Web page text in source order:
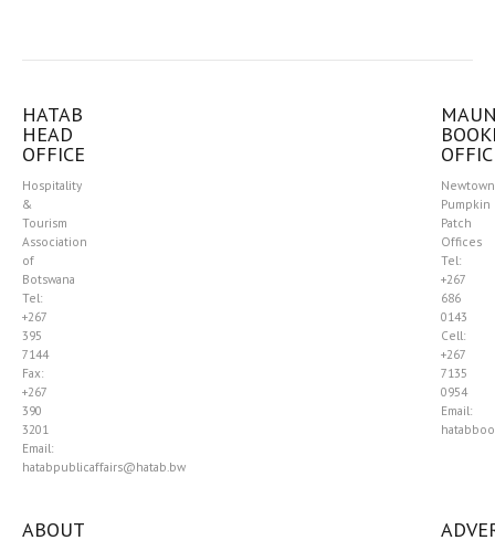
HATAB
HEAD
OFFICE
Hospitality
&
Tourism
Association
of
Botswana
Tel:
+267
395
7144
Fax:
+267
390
3201
Email:
hatabpublicaffairs@hatab.bw
Pumpkin
Patch
Offices
Tel:
+267
686
0143
Cell:
+267
7135
0954
Email:
ABOUT